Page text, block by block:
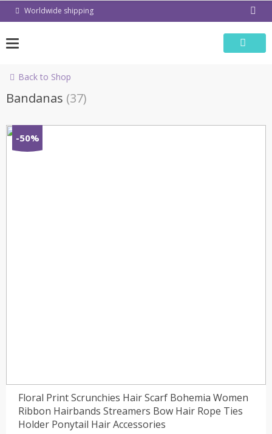
Worldwide shipping
Back to Shop
Bandanas (37)
-50%
Floral Print Scrunchies Hair Scarf Bohemia Women
Ribbon Hairbands Streamers Bow Hair Rope Ties
Holder Ponytail Hair Accessories